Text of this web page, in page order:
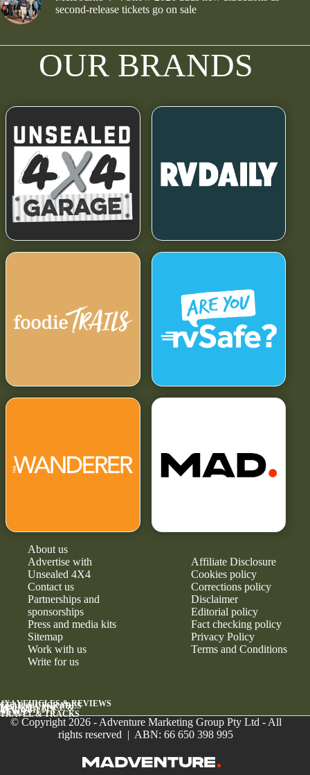
second-release tickets go on sale
OUR BRANDS
About us
Advertise with
Unsealed 4X4
Contact us
Partnerships and
sponsorships
Press and media kits
Sitemap
Work with us
Write for us
Affiliate Disclosure
Cookies policy
Corrections policy
Disclaimer
Editorial policy
Fact checking policy
Privacy Policy
Terms and Conditions
4X4 VEHICLES & REVIEWS
GEAR & UPGRADES
MAINTENANCE &
RELIABILITY
NEWS
TRAVEL & TRACKS
© Copyright 2026 - Adventure Marketing Group Pty Ltd - All
rights reserved | ABN: 66 650 398 995